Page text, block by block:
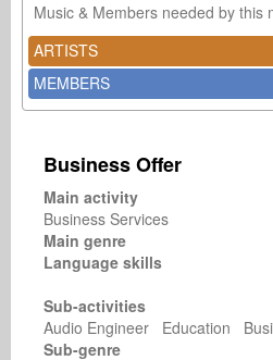
Music & Members needed by this
ARTISTS
MEMBERS
Business Offer
Main activity
Business Services
Main genre
Language skills
Sub-activities
Audio Engineer Education
Sub-genre